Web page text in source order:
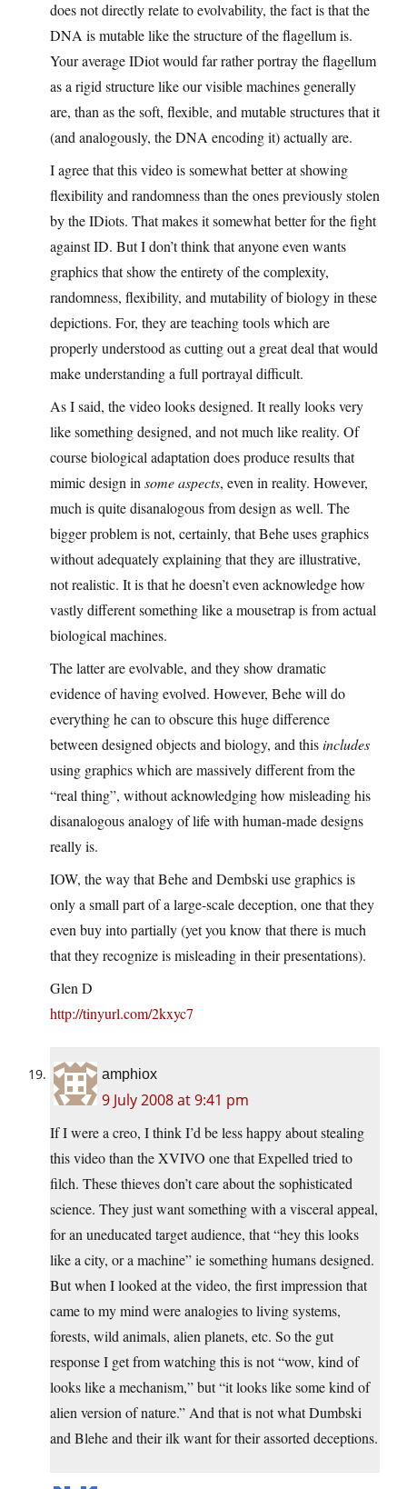
does not directly relate to evolvability, the fact is that the
DNA is mutable like the structure of the flagellum is.
Your average IDiot would far rather portray the flagellum
as a rigid structure like our visible machines generally
are, than as the soft, flexible, and mutable structures that it
(and analogously, the DNA encoding it) actually are.
I agree that this video is somewhat better at showing
flexibility and randomness than the ones previously stolen
by the IDiots. That makes it somewhat better for the fight
against ID. But I don’t think that anyone even wants
graphics that show the entirety of the complexity,
randomness, flexibility, and mutability of biology in these
depictions. For, they are teaching tools which are
properly understood as cutting out a great deal that would
make understanding a full portrayal difficult.
As I said, the video looks designed. It really looks very
like something designed, and not much like reality. Of
course biological adaptation does produce results that
mimic design in some aspects, even in reality. However,
much is quite disanalogous from design as well. The
bigger problem is not, certainly, that Behe uses graphics
without adequately explaining that they are illustrative,
not realistic. It is that he doesn’t even acknowledge how
vastly different something like a mousetrap is from actual
biological machines.
The latter are evolvable, and they show dramatic
evidence of having evolved. However, Behe will do
everything he can to obscure this huge difference
between designed objects and biology, and thisincludes
using graphics which are massively different from the
“real thing”, without acknowledging how misleading his
disanalogous analogy of life with human-made designs
really is.
IOW, the way that Behe and Dembski use graphics is
only a small part of a large-scale deception, one that they
even buy into partially (yet you know that there is much
that they recognize is misleading in their presentations).
Glen D
http://tinyurl.com/2kxyc7
amphiox
9 July 2008 at 9:41 pm
If I were a creo, I think I’d be less happy about stealing
this video than the XVIVO one that Expelled tried to
filch. These thieves don’t care about the sophisticated
science. They just want something with a visceral appeal,
for an uneducated target audience, that “hey this looks
like a city, or a machine” ie something humans designed.
But when I looked at the video, the first impression that
came to my mind were analogies to living systems,
forests, wild animals, alien planets, etc. So the gut
response I get from watching this is not “wow, kind of
looks like a mechanism,” but “it looks like some kind of
alien version of nature.” And that is not what Dumbski
and Blehe and their ilk want for their assorted deceptions.